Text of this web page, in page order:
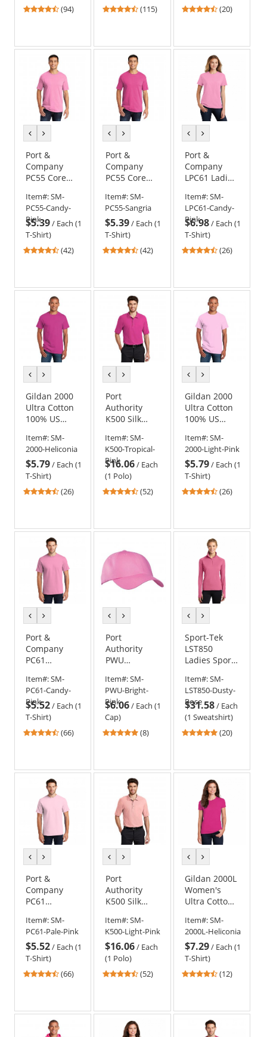
4.57
5
stars
(94)
4.7
stars
(115)
4.55
5
stars
(20)
previous
colorcolor
Port &
Company
PC55 Core
Candy Pink
Item#:SM-
PC55-Candy-
Pink
$5.39/ Each (1
T-Shirt)
4.71
stars
(42)
previous
colorcolor
Port &
Company
PC55 Core
Sangria
Item#:SM-
PC55-Sangria
$5.39/ Each (1
T-Shirt)
4.71
stars
(42)
previous
colorcolor
Port &
Company
LPC61 Ladies
Shirt - Candy
Pink
Item#:SM-
LPC61-Candy-
Pink
$6.98/ Each (1
T-Shirt)
4.42
stars
(26)
previous
colorcolor
Gildan 2000
Ultra Cotton
100% US
Shirt -
Heliconia
Item#:SM-
2000-Heliconia
$5.79/ Each (1
T-Shirt)
4.54
(26)
previous
colorcolor
Port
Authority
K500 Silk
Tropical Pink
Item#:SM-
K500-Tropical-
Pink
$16.06/ Each
(1 Polo)
4.63
(52)
previous
colorcolor
Gildan 2000
Ultra Cotton
100% US
Shirt - Light
Pink
Item#:SM-
2000-Light-Pink
$5.79/ Each (1
T-Shirt)
4.54
stars
(26)
previous
colorcolor
Port &
Company
PC61
Shirt - Candy
Pink
Item#:SM-
PC61-Candy-
Pink
$5.52/ Each (1
T-Shirt)
4.45
(66)
previous
colorcolor
Port
Authority
PWU
Washed Cap
- Bright Pink
Item#:SM-
PWU-Bright-
Pink
$6.06/ Each (1
Cap)
4.75
stars
(8)
previous
colorcolor
Sport-Tek
LST850
Ladies Sport-
1/2-Zip
Pullover
Sweatshirt -
Dusty Rose
Item#:SM-
LST850-Dusty-
Rose
$31.58/ Each
(1 Sweatshirt)
4.8
stars
(20)
previous
colorcolor
Port &
Company
PC61
Shirt - Pale
Pink
Item#:SM-
PC61-Pale-Pink
$5.52/ Each (1
T-Shirt)
4.45
stars
(66)
previous
colorcolor
Port
Authority
K500 Silk
Light Pink
Item#:SM-
K500-Light-Pink
$16.06/ Each
(1 Polo)
4.63
stars
(52)
previous
colorcolor
Gildan 2000L
Women's
Ultra Cotton
Heliconia
Item#:SM-
2000L-Heliconia
$7.29/ Each (1
T-Shirt)
4.33
(12)